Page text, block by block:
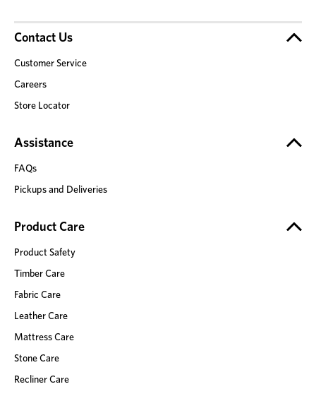
Contact Us
Customer Service
Careers
Store Locator
Assistance
FAQs
Pickups and Deliveries
Product Care
Product Safety
Timber Care
Fabric Care
Leather Care
Mattress Care
Stone Care
Recliner Care